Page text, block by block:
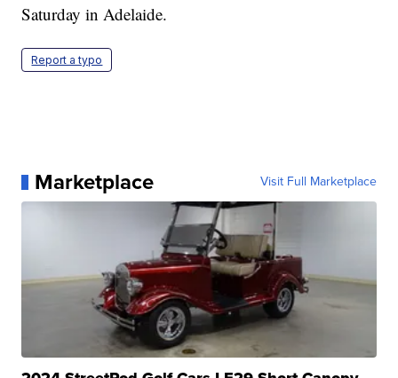
Saturday in Adelaide.
Report a typo
Marketplace Visit Full Marketplace